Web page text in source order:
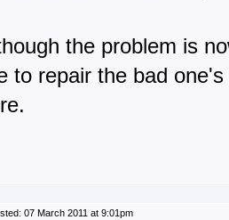
the problem is
to repair the bad
07 March 2011 at 9:01pm